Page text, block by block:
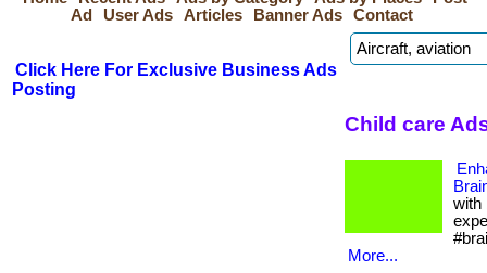
Ad
User Ads Articles Banner Ads Contact
Click Here For Exclusive Business Ads
Posting
Child care
with
More...